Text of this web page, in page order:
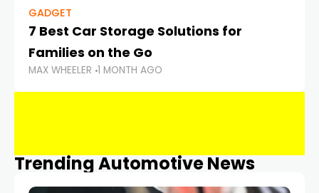
GADGET
7 Best Car Storage Solutions for
Families on the Go
MAX WHEELER 1 MONTH AGO
Trending Automotive News